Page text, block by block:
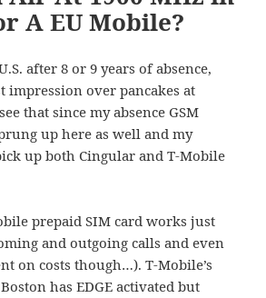
A EU Mobile?
after 8 or 9 years of absence,
impression over pancakes at
that since my absence GSM
up here as well and my
up both Cingular and T-Mobile
prepaid SIM card works just
and outgoing calls and even
on costs though…). T-Mobile’s
has EDGE activated but